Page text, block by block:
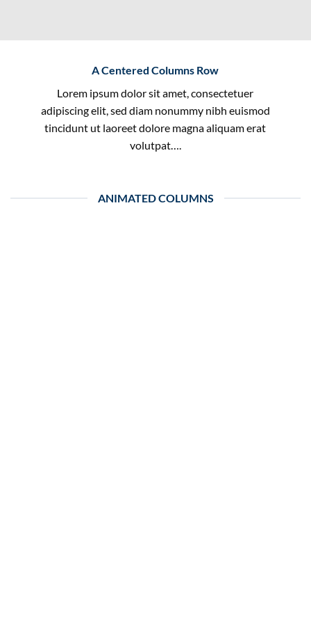
A Centered Columns Row
Lorem ipsum dolor sit amet, consectetuer
adipiscing elit, sed diam nonummy nibh euismod
tincidunt ut laoreet dolore magna aliquam erat
volutpat….
ANIMATED COLUMNS